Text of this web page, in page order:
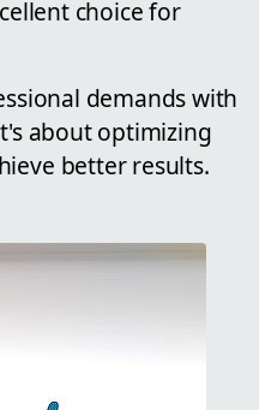
choice for
demands with
about optimizing
better results.